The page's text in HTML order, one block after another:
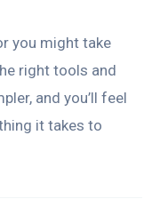
you might take
right tools and
and you’ll feel
it takes to